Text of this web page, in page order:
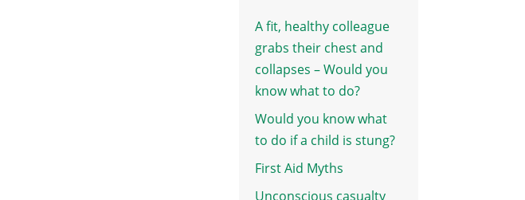
A fit, healthy colleague
grabs their chest and
collapses – Would you
know what to do?
Would you know what
to do if a child is stung?
First Aid Myths
Unconscious casualty